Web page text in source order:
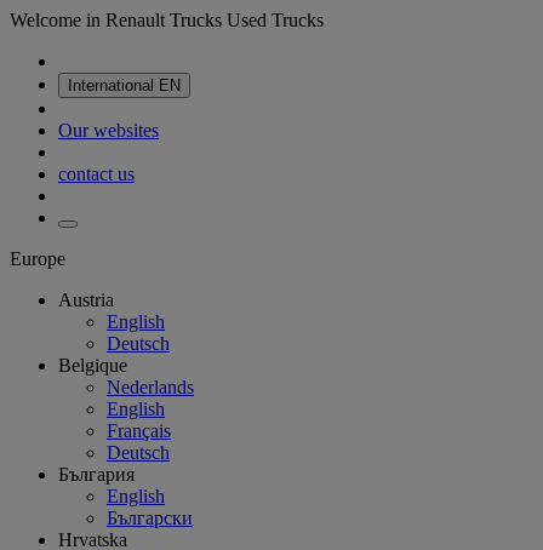
Welcome in Renault Trucks Used Trucks
International EN
Our websites
contact us
Europe
Austria
English
Deutsch
Belgique
Nederlands
English
Français
Deutsch
България
English
Български
Hrvatska